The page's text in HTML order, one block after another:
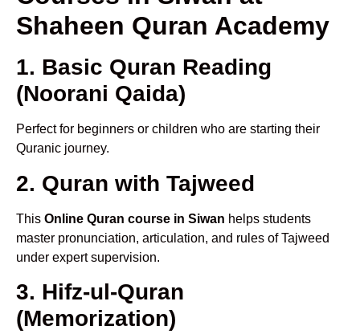
Shaheen Quran Academy
1. Basic Quran Reading
(Noorani Qaida)
Perfect for beginners or children who are starting their
Quranic journey.
2. Quran with Tajweed
This Online Quran course in Siwan helps students
master pronunciation, articulation, and rules of Tajweed
under expert supervision.
3. Hifz-ul-Quran
(Memorization)